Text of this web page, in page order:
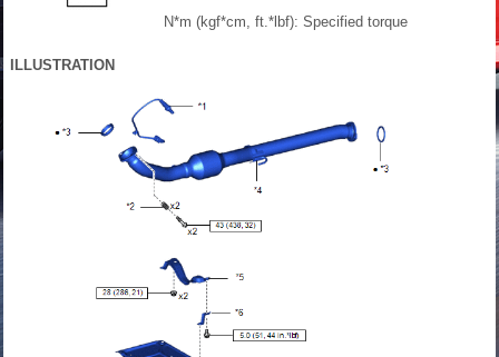
N*m (kgf*cm, ft.*lbf): Specified torque
ILLUSTRATION